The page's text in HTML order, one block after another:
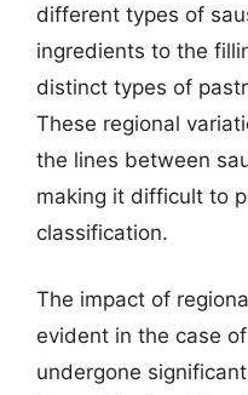
different types of
ingredients to the
distinct types of
These regional
the lines between
making it difficult to
classification.
The impact of
evident in the case
undergone